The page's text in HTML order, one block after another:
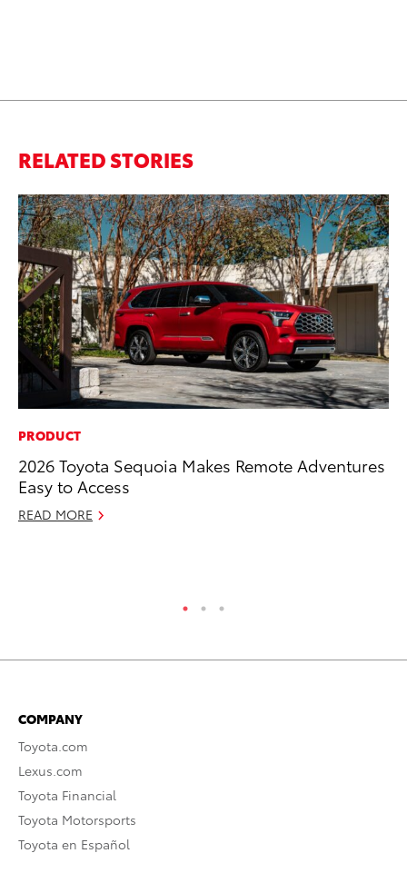
RELATED STORIES
PRODUCT
2026 Toyota Sequoia Makes Remote Adventures
Easy to Access
READ MORE
COMPANY
Toyota.com
Lexus.com
Toyota Financial
Toyota Motorsports
Toyota en Español